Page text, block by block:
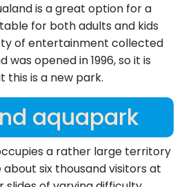
is a great option for a
for both adults and kids
of entertainment collected
was opened in 1996, so it is
this is a new park.
aquapark
a rather large territory
six thousand visitors at